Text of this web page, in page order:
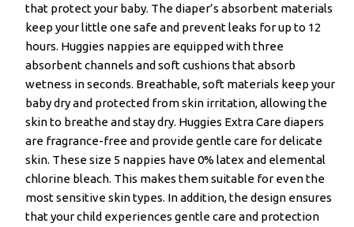
that protect your baby. The diaper’s absorbent materials
keep your little one safe and prevent leaks for up to 12
hours. Huggies nappies are equipped with three
absorbent channels and soft cushions that absorb
wetness in seconds. Breathable, soft materials keep your
baby dry and protected from skin irritation, allowing the
skin to breathe and stay dry. Huggies Extra Care diapers
are fragrance-free and provide gentle care for delicate
skin. These size 5 nappies have 0% latex and elemental
chlorine bleach. This makes them suitable for even the
most sensitive skin types. In addition, the design ensures
that your child experiences gentle care and protection